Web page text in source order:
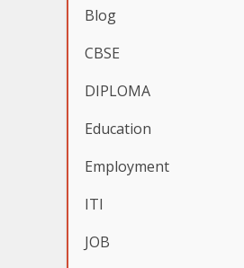
Blog
CBSE
DIPLOMA
Education
Employment
ITI
JOB